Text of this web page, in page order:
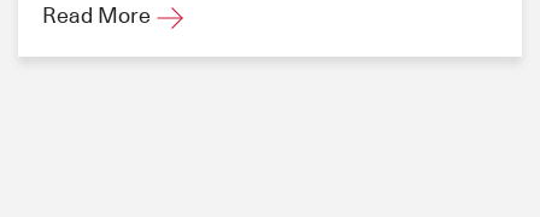
Read More